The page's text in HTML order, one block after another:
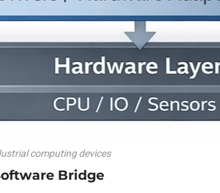
computing devices
Bridge